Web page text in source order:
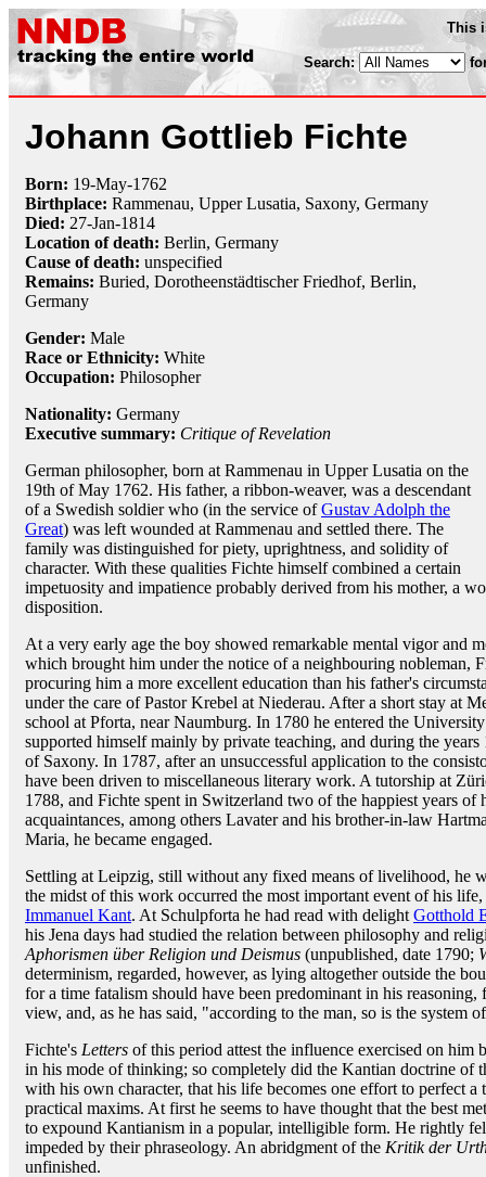
This
Search:
Johann Gottlieb Fichte
Born: 19-May-1762
Birthplace: Rammenau, Upper Lusatia, Saxony, Germany
Died: 27-Jan-1814
Location of death: Berlin, Germany
Cause of death: unspecified
Remains: Buried, Dorotheenstädtischer Friedhof, Berlin,
Germany
Gender: Male
Race or Ethnicity: White
Occupation: Philosopher
Nationality: Germany
Executive summary: Critique of Revelation
German philosopher, born at Rammenau in Upper Lusatia on the
19th of May 1762. His father, a ribbon-weaver, was a descendant
of a Swedish soldier who (in the service ofGustav Adolph the
Great) was left wounded at Rammenau and settled there. The
family was distinguished for piety, uprightness, and solidity of
character. With these qualities Fichte himself combined a certain
impetuosity and impatience probably derived from his mother, a
disposition.
At a very early age the boy showed remarkable mental vigor and
which brought him under the notice of a neighbouring nobleman,
procuring him a more excellent education than his father's
under the care of Pastor Krebel at Niederau. After a short stay at
school at Pforta, near Naumburg. In 1780 he entered the
supported himself mainly by private teaching, and during the
of Saxony. In 1787, after an unsuccessful application to the
have been driven to miscellaneous literary work. A tutorship at
1788, and Fichte spent in Switzerland two of the happiest years of
acquaintances, among others Lavater and his brother-in-law
Maria, he became engaged.
Settling at Leipzig, still without any fixed means of livelihood, he
the midst of this work occurred the most important event of his
Immanuel Kant. At Schulpforta he had read with delight Gotthold
his Jena days had studied the relation between philosophy and
Aphorismen über Religion und Deismus (unpublished, date 1790;
determinism, regarded, however, as lying altogether outside the
for a time fatalism should have been predominant in his reasoning,
view, and, as he has said, "according to the man, so is the system
Fichte's Letters of this period attest the influence exercised on
in his mode of thinking; so completely did the Kantian doctrine of
with his own character, that his life becomes one effort to perfect
practical maxims. At first he seems to have thought that the best
to expound Kantianism in a popular, intelligible form. He rightly
impeded by their phraseology. An abridgment of the Kritik der
unfinished.